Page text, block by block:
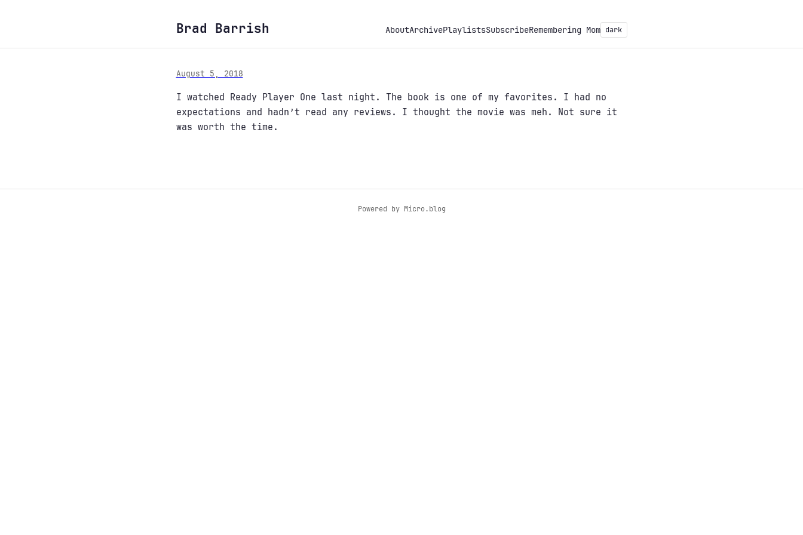
Brad Barrish AboutArchivePlaylistsSubscribeRemembering Mom dark
August 5, 2018
I watched Ready Player One last night. The book is one of my favorites. I had no
expectations and hadn’t read any reviews. I thought the movie was meh. Not sure it
was worth the time.
Powered by Micro.blog